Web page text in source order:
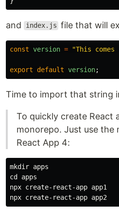
and index.js file that will
const version = "This
export default version;
Time to import that string
To quickly create React
monorepo. Just use the
React App 4:
mkdir
cd apps
npx create-react-app app1